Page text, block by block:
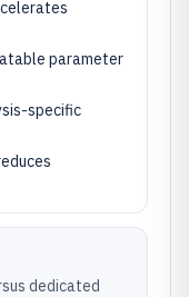
parameter
specific
dedicated